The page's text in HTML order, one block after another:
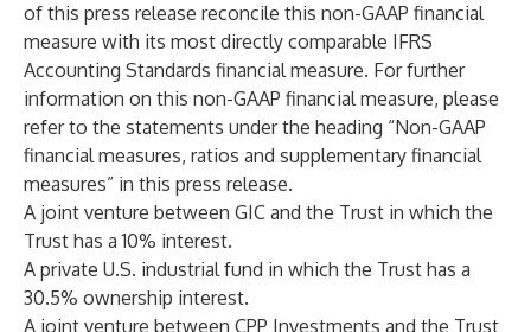
of this press release reconcile this non-GAAP financial
measure with its most directly comparable IFRS
Accounting Standards financial measure. For further
information on this non-GAAP financial measure, please
refer to the statements under the heading “Non-GAAP
financial measures, ratios and supplementary financial
measures” in this press release.
A joint venture between GIC and the Trust in which the
Trust has a 10% interest.
A private U.S. industrial fund in which the Trust has a
30.5% ownership interest.
A joint venture between CPP Investments and the Trust